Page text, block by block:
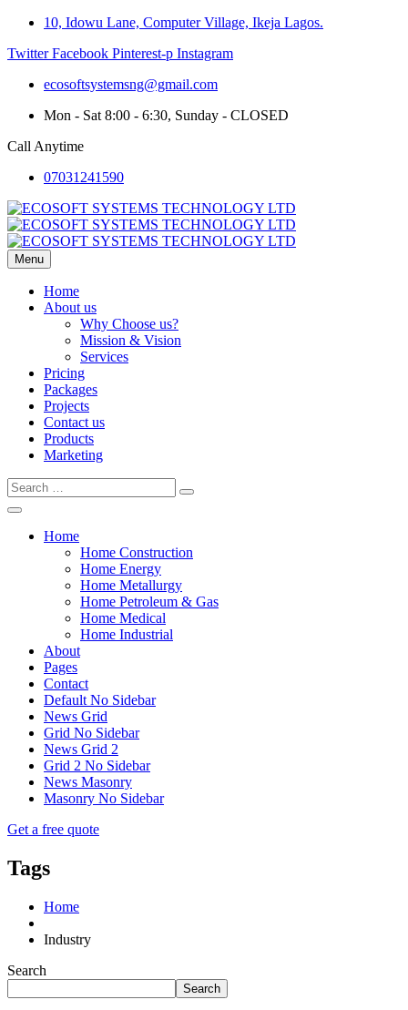
10, Idowu Lane, Computer Village, Ikeja Lagos.
Twitter Facebook Pinterest-p Instagram
ecosoftsystemsng@gmail.com
Mon - Sat 8:00 - 6:30, Sunday - CLOSED
Call Anytime
07031241590
Menu
Home
About us
Why Choose us?
Mission & Vision
Services
Pricing
Packages
Projects
Contact us
Products
Marketing
Home
Home Construction
Home Energy
Home Metallurgy
Home Petroleum & Gas
Home Medical
Home Industrial
About
Pages
Contact
Default No Sidebar
News Grid
Grid No Sidebar
News Grid 2
Grid 2 No Sidebar
News Masonry
Masonry No Sidebar
Get a free quote
Tags
Home
Industry
Search
Search